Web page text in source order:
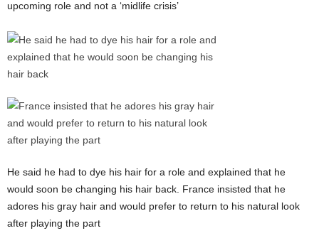
upcoming role and not a ‘midlife crisis’
He said he had to dye his hair for a role and explained that he
would soon be changing his hair back. France insisted that he
adores his gray hair and would prefer to return to his natural look
after playing the part